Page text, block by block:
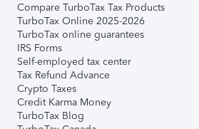
Compare TurboTax Tax Products
TurboTax Online 2025-2026
TurboTax online guarantees
IRS Forms
Self-employed tax center
Tax Refund Advance
Crypto Taxes
Credit Karma Money
TurboTax Blog